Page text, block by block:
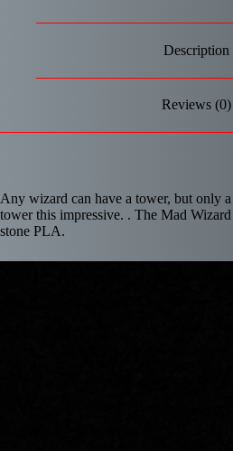
Description
Reviews (0)
Any wizard can have a tower, but only
tower this impressive. . The Mad
stone PLA.